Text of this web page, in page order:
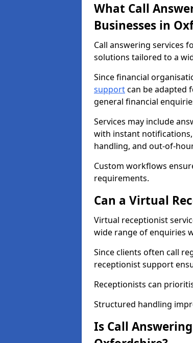
What Call
Businesses in
Call answering services
solutions tailored to a
Since financial
supportcan be adapted
general financial
Services may include
with instant notifications,
handling, and out-of-
Custom workflows
requirements.
Can a Virtual
Virtual receptionist
wide range of enquiries
Since clients often call
receptionist support
Receptionists can
Structured handling
Is Call